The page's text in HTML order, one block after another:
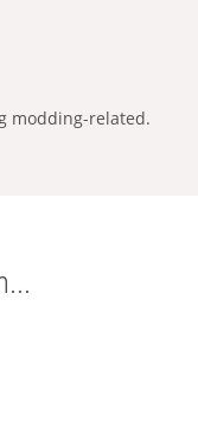
modding-related.